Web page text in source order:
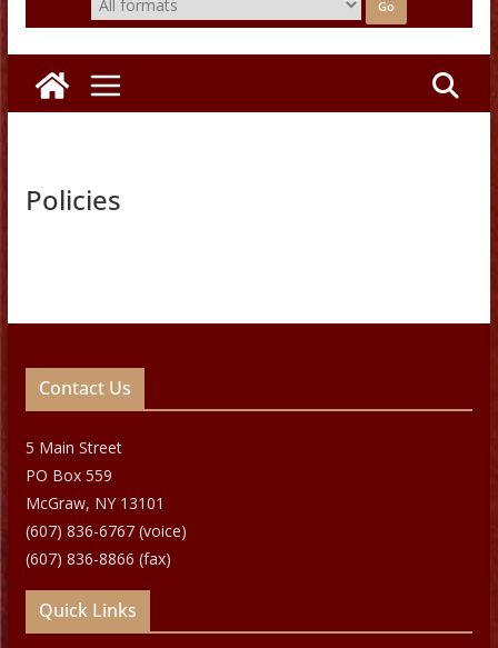
Policies
Contact Us
5 Main Street
PO Box 559
McGraw, NY 13101
(607) 836-6767 (voice)
(607) 836-8866 (fax)
Quick Links